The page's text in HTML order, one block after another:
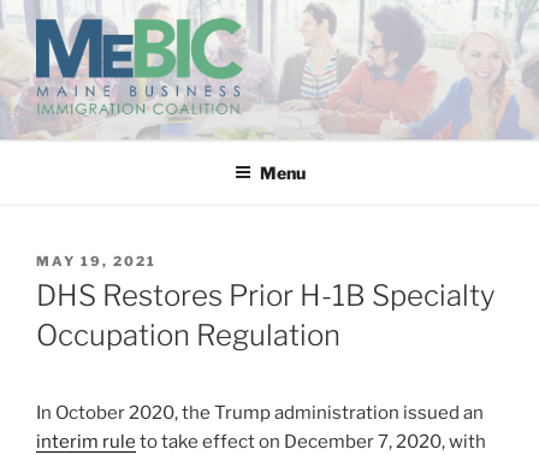
Skip
content
MAINE BUSINESS
IMMIGRATION COALITION
Menu
POSTED
ON
MAY 19, 2021
DHS Restores Prior H-1B Specialty
Occupation Regulation
In October 2020, the Trump administration issued an
interim rule to take effect on December 7, 2020, with